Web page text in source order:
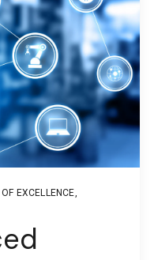
EXCELLENCE